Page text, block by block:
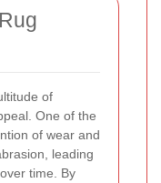
of
One of the
of wear and
leading
time. By